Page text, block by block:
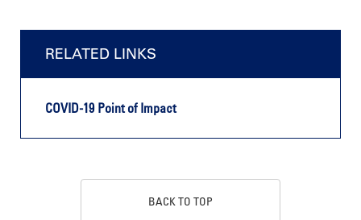
RELATED LINKS
COVID-19 Point of Impact
BACK TO TOP